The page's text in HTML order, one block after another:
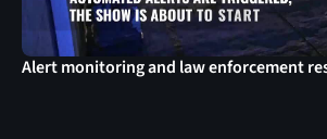
Alert monitoring and law enforcement